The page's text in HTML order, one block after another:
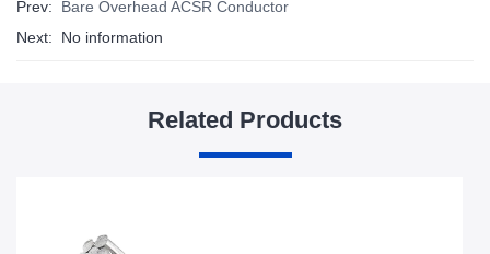
Prev: Bare Overhead ACSR Conductor
Next: No information
Related Products